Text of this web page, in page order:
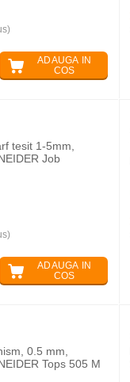
ADAUGA IN
COS
tesit 1-5mm,
Job
ADAUGA IN
COS
0.5 mm,
Tops 505 M